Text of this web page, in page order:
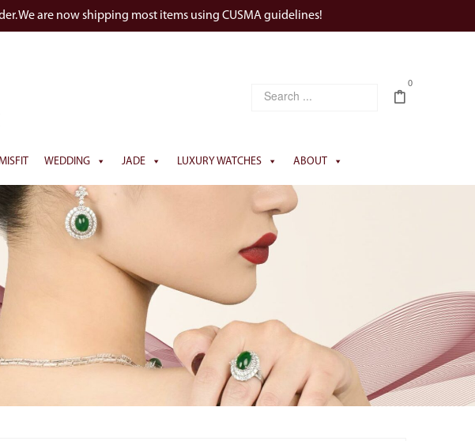
We are now shipping most items using CUSMA guidelines!
0
WEDDING JADE LUXURY WATCHES ABOUT